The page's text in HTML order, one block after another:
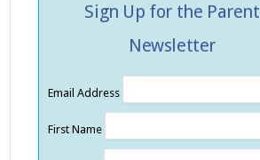
Sign Up for the Parent
Newsletter
Email Address
First Name